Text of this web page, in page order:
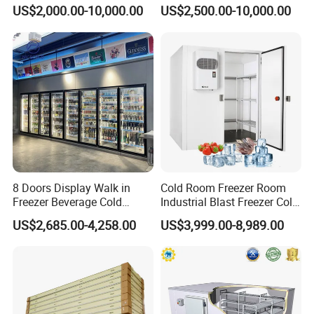
US$2,000.00-10,000.00 US$2,500.00-10,000.00
8 Doors Display Walk in
Freezer Beverage Cold
Room for Liquor
US$2,685.00-4,258.00
Cold Room Freezer Room
Industrial Blast Freezer Cold
Storage Room for Fruit
Vegetables Meat-Freezer
US$3,999.00-8,989.00